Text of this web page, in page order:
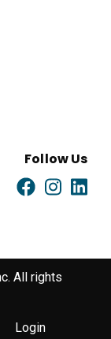
Follow Us
All rights
Login